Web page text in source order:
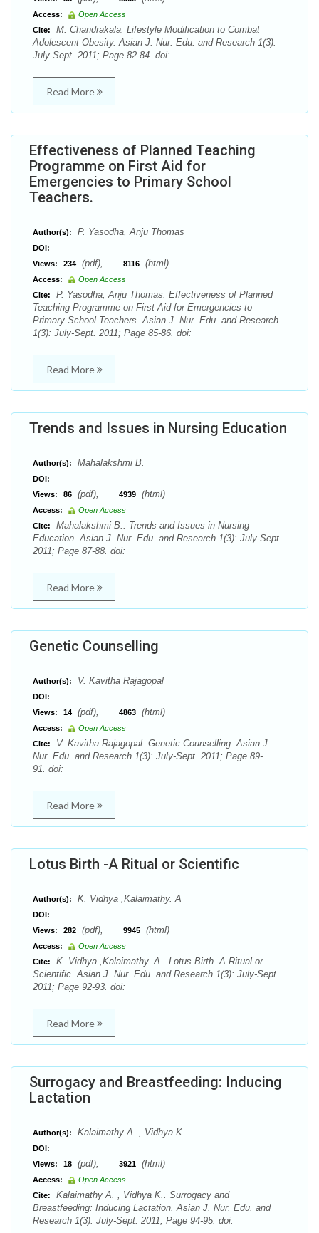
Access:
Open Access
Cite:
M. Chandrakala. Lifestyle Modification to Combat
Adolescent Obesity. Asian J. Nur. Edu. and Research 1(3):
July-Sept. 2011; Page 82-84. doi:
Read More
Effectiveness of Planned Teaching
Programme on First Aid for
Emergencies to Primary School
Teachers.
Author(s): P. Yasodha, Anju Thomas
DOI:
Views:
234 (pdf), 8116 (html)
Access:
Open Access
Cite:
P. Yasodha, Anju Thomas. Effectiveness of Planned
Teaching Programme on First Aid for Emergencies to
Primary School Teachers. Asian J. Nur. Edu. and Research
1(3): July-Sept. 2011; Page 85-86. doi:
Read More
Trends and Issues in Nursing Education
Author(s): Mahalakshmi B.
DOI:
Views:
86 (pdf), 4939 (html)
Access:
Open Access
Cite:
Mahalakshmi B.. Trends and Issues in Nursing
Education. Asian J. Nur. Edu. and Research 1(3): July-Sept.
2011; Page 87-88. doi:
Read More
Genetic Counselling
Author(s): V. Kavitha Rajagopal
DOI:
Views:
14 (pdf), 4863 (html)
Access:
Open Access
Cite:
V. Kavitha Rajagopal. Genetic Counselling. Asian J.
Nur. Edu. and Research 1(3): July-Sept. 2011; Page 89-
91. doi:
Read More
Lotus Birth -A Ritual or Scientific
Author(s): K. Vidhya ,Kalaimathy. A
DOI:
Views:
282 (pdf), 9945 (html)
Access:
Open Access
Cite:
K. Vidhya ,Kalaimathy. A . Lotus Birth -A Ritual or
Scientific. Asian J. Nur. Edu. and Research 1(3): July-Sept.
2011; Page 92-93. doi:
Read More
Surrogacy and Breastfeeding: Inducing
Lactation
Author(s): Kalaimathy A. , Vidhya K.
DOI:
Views:
18 (pdf), 3921 (html)
Access:
Open Access
Cite:
Kalaimathy A. , Vidhya K.. Surrogacy and
Breastfeeding: Inducing Lactation. Asian J. Nur. Edu. and
Research 1(3): July-Sept. 2011; Page 94-95. doi: